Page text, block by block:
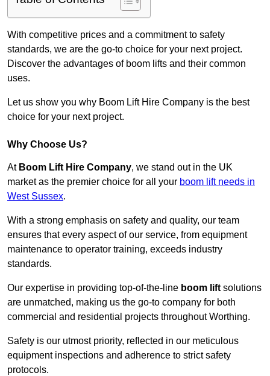
With competitive prices and a commitment to safety
standards, we are the go-to choice for your next project.
Discover the advantages of boom lifts and their common
uses.
Let us show you why Boom Lift Hire Company is the best
choice for your next project.
Why Choose Us?
At Boom Lift Hire Company, we stand out in the UK
market as the premier choice for all your boom lift needs in
West Sussex.
With a strong emphasis on safety and quality, our team
ensures that every aspect of our service, from equipment
maintenance to operator training, exceeds industry
standards.
Our expertise in providing top-of-the-line boom lift solutions
are unmatched, making us the go-to company for both
commercial and residential projects throughout Worthing.
Safety is our utmost priority, reflected in our meticulous
equipment inspections and adherence to strict safety
protocols.